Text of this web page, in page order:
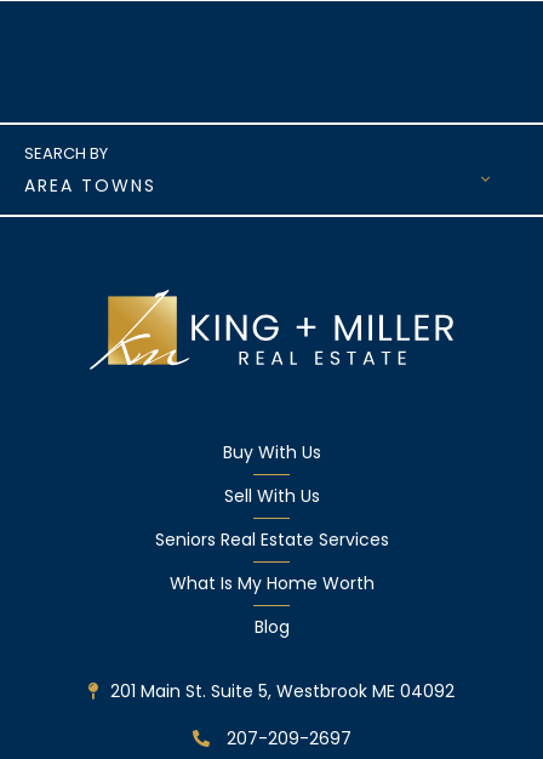
AREA TOWNS
Buy With Us
Sell With Us
Seniors Real Estate Services
What Is My Home Worth
Blog
201 Main St. Suite 5, Westbrook ME 04092
207-209-2697